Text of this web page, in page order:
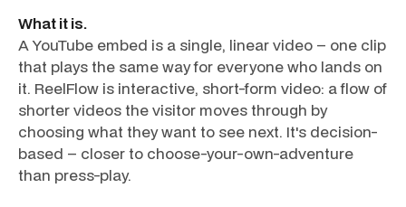
What it is.
A YouTube embed is a single, linear video – one clip
that plays the same way for everyone who lands on
it. ReelFlow is interactive, short-form video: a flow of
shorter videos the visitor moves through by
choosing what they want to see next. It's decision-
based – closer to choose-your-own-adventure
than press-play.